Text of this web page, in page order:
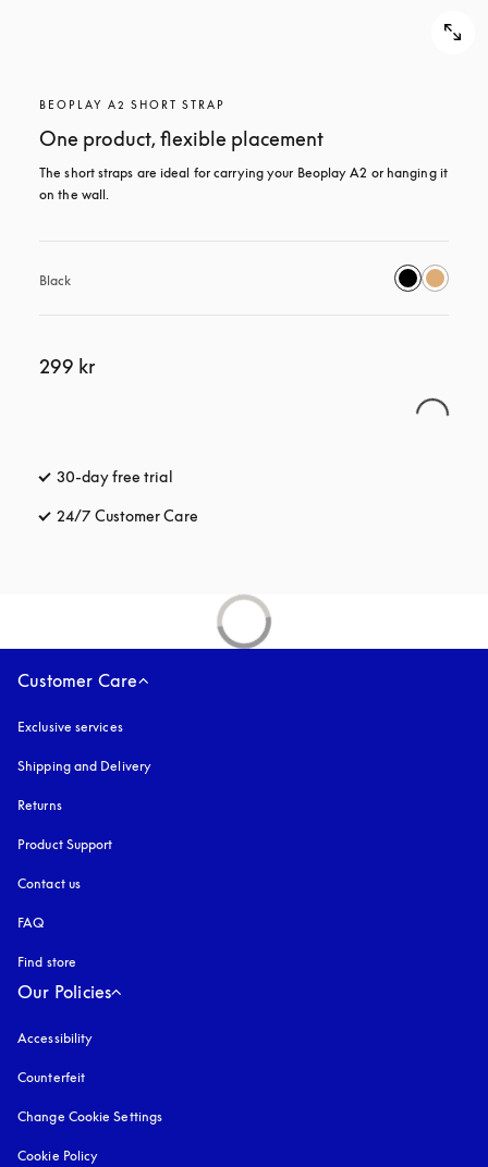
BEOPLAY A2 SHORT STRAP
One product, flexible placement
The short straps are ideal for carrying your Beoplay A2 or hanging it
on the wall.
Black
299 kr
30-day free trial
24/7 Customer Care
Customer Care
Exclusive services
Shipping and Delivery
Returns
Product Support
Contact us
FAQ
Find store
Our Policies
Accessibility
Counterfeit
Change Cookie Settings
Cookie Policy